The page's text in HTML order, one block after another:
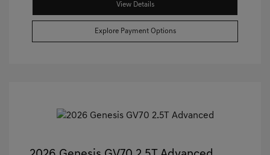
View Details
Explore Payment Options